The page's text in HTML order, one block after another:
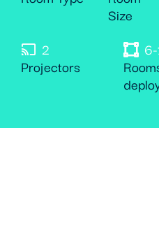
Size
2
Projectors